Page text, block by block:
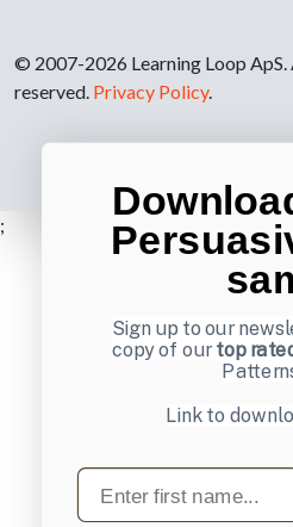
© 2007-2026 Learning Loop ApS.
reserved. Privacy Policy.
;
Sign up to our
copy of ourtop
Link to
First name